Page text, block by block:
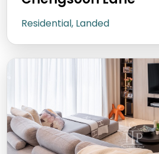
Residential, Landed